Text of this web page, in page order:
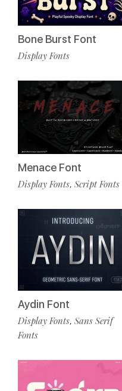
Bone Burst Font
Display Fonts
Menace Font
Display Fonts, Script Fonts
Aydin Font
Display Fonts, Sans Serif
Fonts